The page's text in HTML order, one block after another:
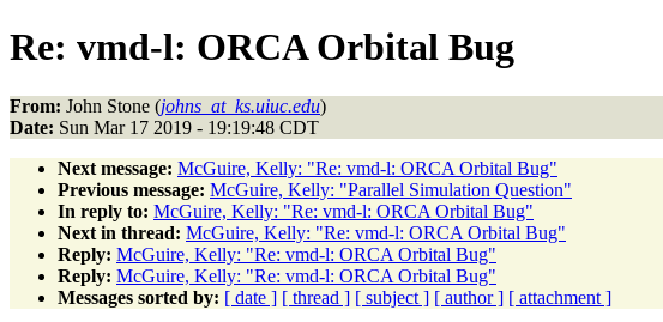
Re: vmd-l: ORCA Orbital Bug
From: John Stone (johns_at_ks.uiuc.edu)
Date: Sun Mar 17 2019 - 19:19:48 CDT
Next message: McGuire, Kelly: "Re: vmd-l: ORCA Orbital Bug"
Previous message: McGuire, Kelly: "Parallel Simulation Question"
In reply to: McGuire, Kelly: "Re: vmd-l: ORCA Orbital Bug"
Next in thread: McGuire, Kelly: "Re: vmd-l: ORCA Orbital Bug"
Reply: McGuire, Kelly: "Re: vmd-l: ORCA Orbital Bug"
Reply: McGuire, Kelly: "Re: vmd-l: ORCA Orbital Bug"
Messages sorted by: [ date ] [ thread ] [ subject ] [ author ] [ attachment ]